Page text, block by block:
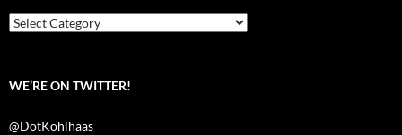
k
Categories
WE’RE ON TWITTER!
@DotKohlhaas